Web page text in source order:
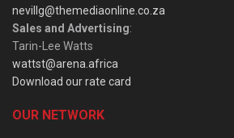
nevillg@themediaonline.co.za
Sales and Advertising:
Tarin-Lee Watts
wattst@arena.africa
Download our rate card
OUR NETWORK